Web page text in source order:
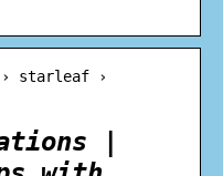
starleaf ›
|